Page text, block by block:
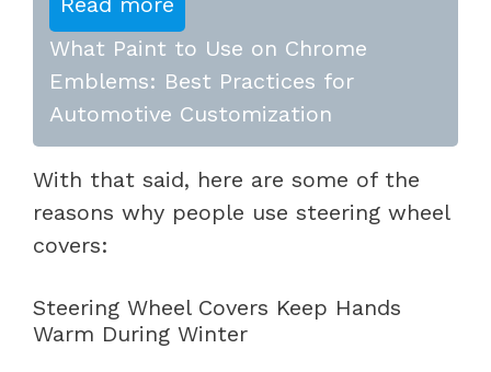
What Paint to Use on Chrome
Emblems: Best Practices for
Automotive Customization
With that said, here are some of the
reasons why people use steering wheel
covers:
Steering Wheel Covers Keep Hands
Warm During Winter